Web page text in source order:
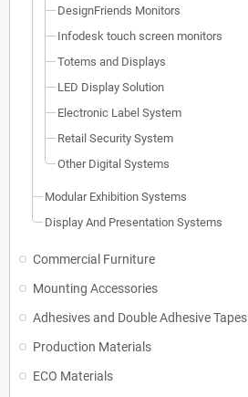
DesignFriends Monitors
Infodesk touch screen monitors
Totems and Displays
LED Display Solution
Electronic Label System
Retail Security System
Other Digital Systems
Modular Exhibition Systems
Display And Presentation Systems
Commercial Furniture
Mounting Accessories
Adhesives and Double Adhesive Tapes
Production Materials
ECO Materials